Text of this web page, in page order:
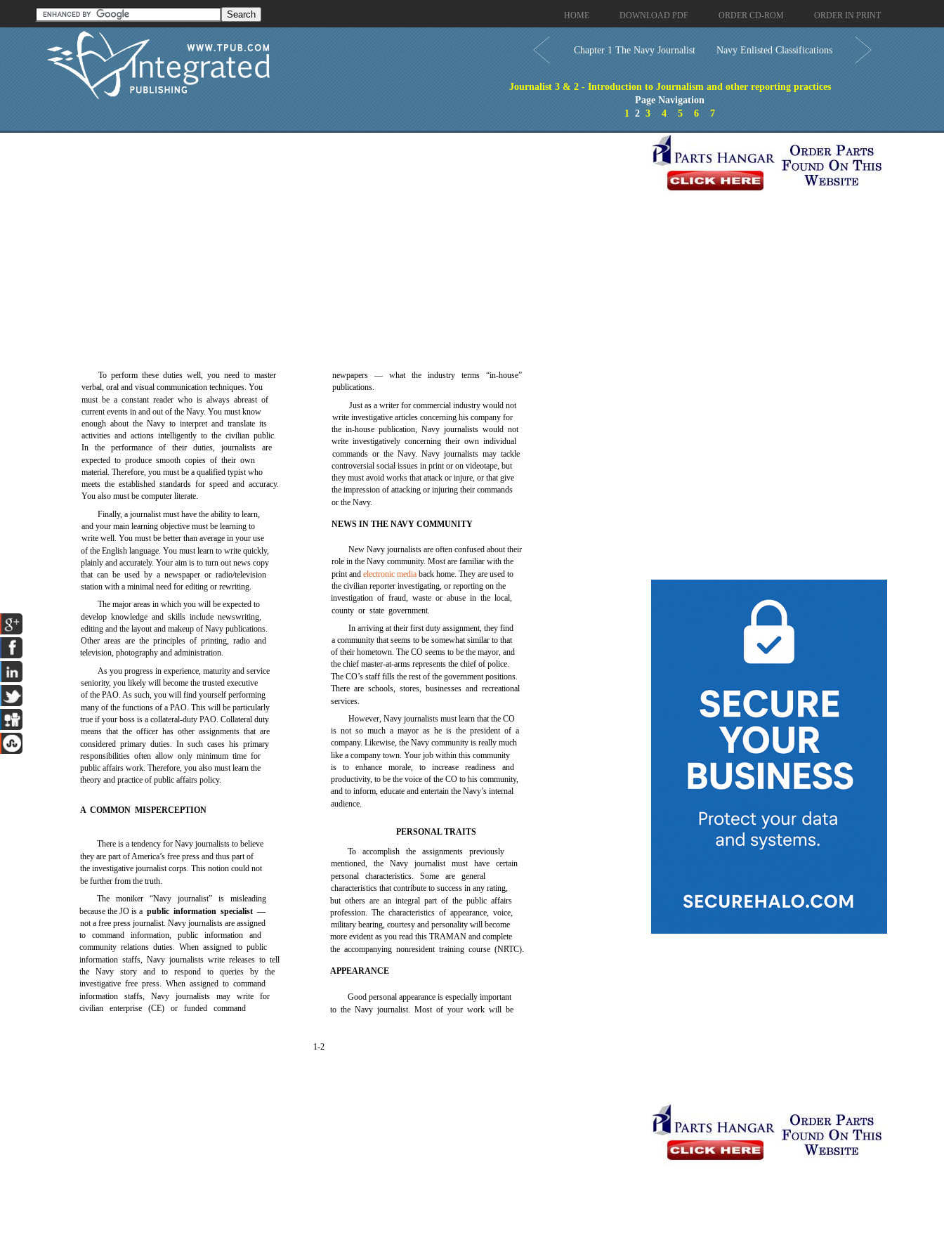
HOME DOWNLOAD PDF ORDER CD-ROM ORDER IN PRINT
Chapter 1 The Navy Journalist Navy Enlisted Classifications
Journalist 3 & 2 - Introduction to Journalism and other reporting practices
Page Navigation
1 23 4 5 6 7
To perform these duties well, you need to master
verbal, oral and visual communication techniques. You
must be a constant reader who is always abreast of
current events in and out of the Navy. You must know
enough about the Navy to interpret and translate its
activities and actions intelligently to the civilian public.
In the performance of their duties, journalists are
expected to produce smooth copies of their own
material. Therefore, you must be a qualified typist who
meets the established standards for speed and accuracy.
You also must be computer literate.
Finally, a journalist must have the ability to learn,
and your main learning objective must be learning to
write well. You must be better than average in your use
of the English language. You must learn to write quickly,
plainly and accurately. Your aim is to turn out news copy
that can be used by a newspaper or radio/television
station with a minimal need for editing or rewriting.
The major areas in which you will be expected to
develop knowledge and skills include newswriting,
editing and the layout and makeup of Navy publications.
Other areas are the principles of printing, radio and
television, photography and administration.
As you progress in experience, maturity and service
seniority, you likely will become the trusted executive
of the PAO. As such, you will find yourself performing
many of the functions of a PAO. This will be particularly
true if your boss is a collateral-duty PAO. Collateral duty
means that the officer has other assignments that are
considered primary duties. In such cases his primary
responsibilities often allow only minimum time for
public affairs work. Therefore, you also must learn the
theory and practice of public affairs policy.
A COMMON MISPERCEPTION
There is a tendency for Navy journalists to believe
they are part of America’s free press and thus part of
the investigative journalist corps. This notion could not
be further from the truth.
The moniker “Navy journalist” is misleading
because the JO is apublic information specialist —
not a free press journalist. Navy journalists are assigned
to command information, public information and
community relations duties. When assigned to public
information staffs, Navy journalists write releases to tell
the Navy story and to respond to queries by the
investigative free press. When assigned to command
information staffs, Navy journalists may write for
civilian enterprise (CE) or funded command
newpapers — what the industry terms “in-house”
publications.
Just as a writer for commercial industry would not
write investigative articles concerning his company for
the in-house publication, Navy journalists would not
write investigatively concerning their own individual
commands or the Navy. Navy journalists may tackle
controversial social issues in print or on videotape, but
they must avoid works that attack or injure, or that give
the impression of attacking or injuring their commands
or the Navy.
NEWS IN THE NAVY COMMUNITY
New Navy journalists are often confused about their
role in the Navy community. Most are familiar with the
print andelectronic media back home. They are used to
the civilian reporter investigating, or reporting on the
investigation of fraud, waste or abuse in the local,
county or state government.
In arriving at their first duty assignment, they find
a community that seems to be somewhat similar to that
of their hometown. The CO seems to be the mayor, and
the chief master-at-arms represents the chief of police.
The CO’s staff fills the rest of the government positions.
There are schools, stores, businesses and recreational
services.
However, Navy journalists must learn that the CO
is not so much a mayor as he is the president of a
company. Likewise, the Navy community is really much
like a company town. Your job within this community
is to enhance morale, to increase readiness and
productivity, to be the voice of the CO to his community,
and to inform, educate and entertain the Navy’s internal
audience.
PERSONAL TRAITS
To accomplish the assignments previously
mentioned, the Navy journalist must have certain
personal characteristics. Some are general
characteristics that contribute to success in any rating,
but others are an integral part of the public affairs
profession. The characteristics of appearance, voice,
military bearing, courtesy and personality will become
more evident as you read this TRAMAN and complete
the accompanying nonresident training course (NRTC).
APPEARANCE
Good personal appearance is especially important
to the Navy journalist. Most of your work will be
1-2